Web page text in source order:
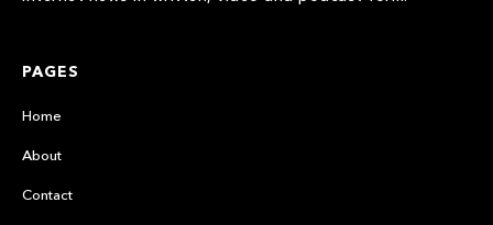
PAGES
Home
About
Contact